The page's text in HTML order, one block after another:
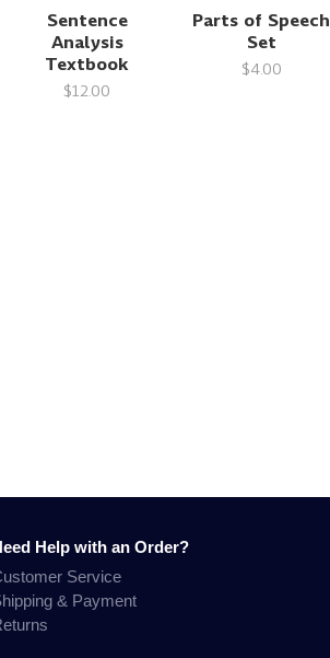
Sentence
Analysis
Textbook
$12.00
Parts of Speech
Set
$4.00
Help with an Order?
Service
& Payment